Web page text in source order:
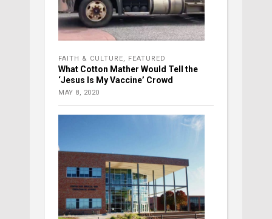
FAITH & CULTURE FEATURED
What Cotton Mather Would Tell the
‘Jesus Is My Vaccine’ Crowd
MAY 8, 2020